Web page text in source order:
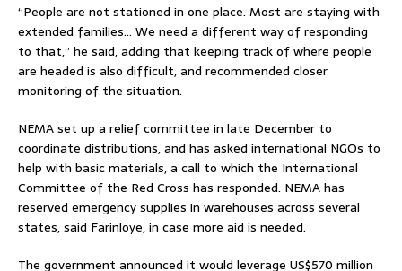
“People are not stationed in one place. Most are staying with
extended families… We need a different way of responding
to that,” he said, adding that keeping track of where people
are headed is also difficult, and recommended closer
monitoring of the situation.
NEMA set up a relief committee in late December to
coordinate distributions, and has asked international NGOs to
help with basic materials, a call to which the International
Committee of the Red Cross has responded. NEMA has
reserved emergency supplies in warehouses across several
states, said Farinloye, in case more aid is needed.
The government announced it would leverage US$570 million